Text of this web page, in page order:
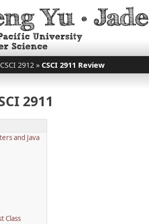
CSCI 2912 » CSCI 2911 Review
2911
and Java
Class